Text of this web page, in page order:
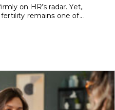
on HR’s radar. Yet,
remains one of...